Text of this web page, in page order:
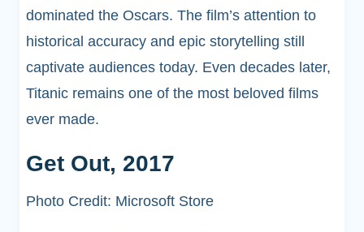
dominated the Oscars. The film’s attention to
historical accuracy and epic storytelling still
captivate audiences today. Even decades later,
Titanic remains one of the most beloved films
ever made.
Get Out, 2017
Photo Credit: Microsoft Store